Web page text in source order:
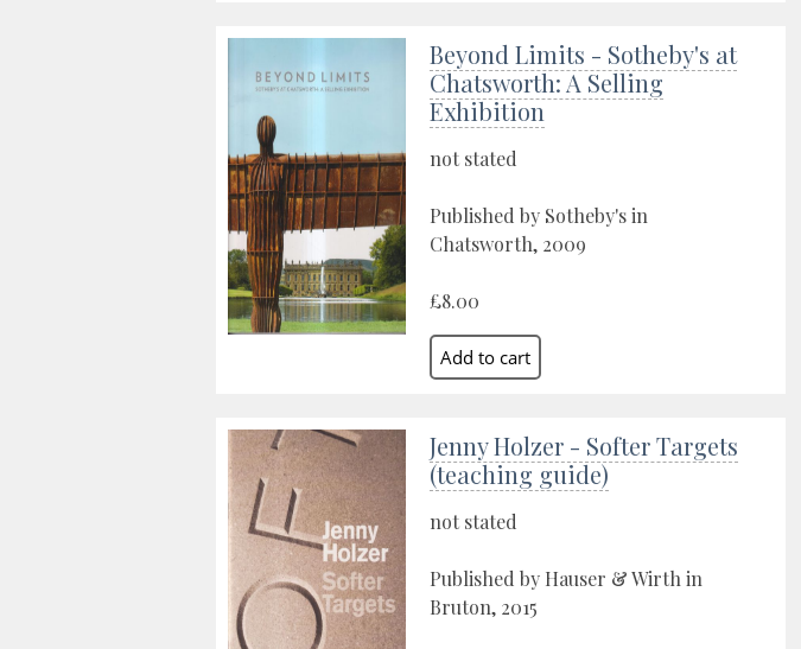
Beyond Limits - Sotheby's at
Chatsworth: A Selling
Exhibition
not stated
Published by Sotheby's in
Chatsworth, 2009
£8.00
Jenny Holzer - Softer Targets
(teaching guide)
not stated
Published by Hauser & Wirth in
Bruton, 2015